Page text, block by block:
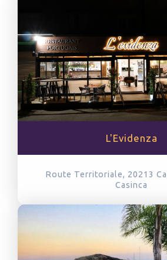
L'Evidenza
Route Territoriale, 20213
Casinca